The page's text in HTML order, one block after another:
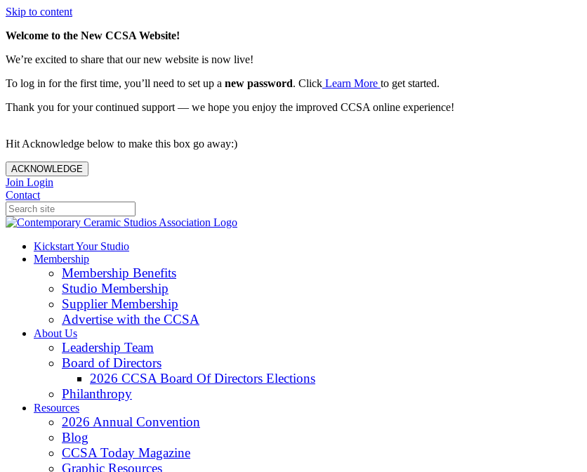
Skip to content
Welcome to the New CCSA Website!
We’re excited to share that our new website is now live!
To log in for the first time, you’ll need to set up a new password. Click Learn More to get started.
Thank you for your continued support — we hope you enjoy the improved CCSA online experience!
Hit Acknowledge below to make this box go away:)
ACKNOWLEDGE
Join Login
Contact
Kickstart Your Studio
Membership
Membership Benefits
Studio Membership
Supplier Membership
Advertise with the CCSA
About Us
Leadership Team
Board of Directors
2026 CCSA Board Of Directors Elections
Philanthropy
Resources
2026 Annual Convention
Blog
CCSA Today Magazine
Graphic Resources